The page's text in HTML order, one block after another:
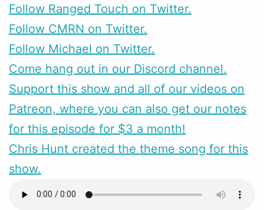
Follow Ranged Touch on Twitter.
Follow CMRN on Twitter.
Follow Michael on Twitter.
Come hang out in our Discord channel.
Support this show and all of our videos on
Patreon, where you can also get our notes
for this episode for $3 a month!
Chris Hunt created the theme song for this
show.